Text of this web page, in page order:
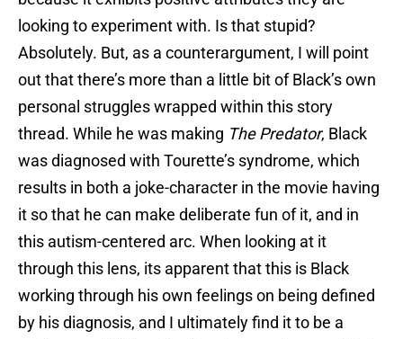
looking to experiment with. Is that stupid?
Absolutely. But, as a counterargument, I will point
out that there’s more than a little bit of Black’s own
personal struggles wrapped within this story
thread. While he was making The Predator, Black
was diagnosed with Tourette’s syndrome, which
results in both a joke-character in the movie having
it so that he can make deliberate fun of it, and in
this autism-centered arc. When looking at it
through this lens, its apparent that this is Black
working through his own feelings on being defined
by his diagnosis, and I ultimately find it to be a